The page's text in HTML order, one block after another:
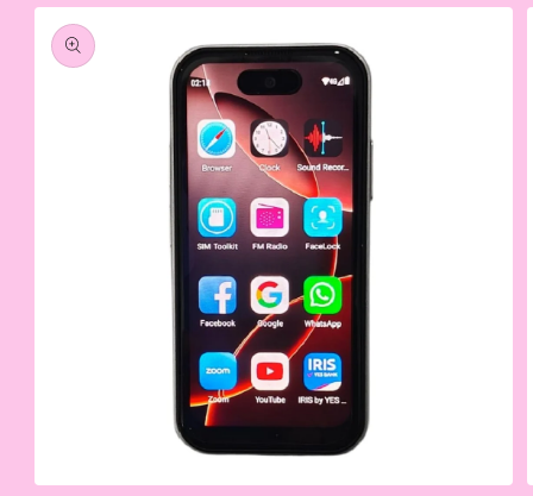
Skip to
product
information